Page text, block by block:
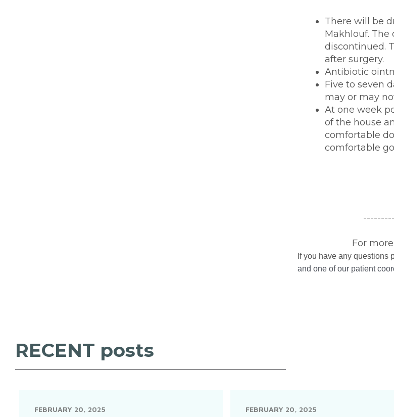
There will be
Makhlouf. The
discontinued.
after surgery.
Antibiotic
Five to seven
may or may
At one week
of the house
comfortable
comfortable
For
If you have any questions
and one of our patient
RECENT posts
FEBRUARY 20, 2025 FEBRUARY 20, 2025